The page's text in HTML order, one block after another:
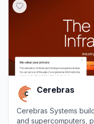
Cerebras
Cerebras Systems
and supercomputers,